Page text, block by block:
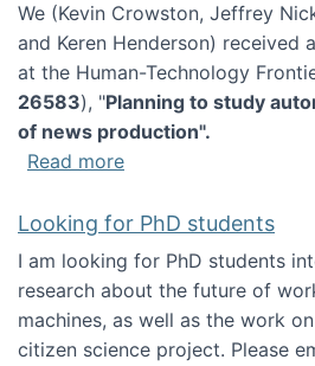
We (Kevin Crowston, Jeffrey
and Keren Henderson) received
at the Human-Technology
26583), "Planning to study
of news production".
Read moreabout Planning to
Looking for PhD students
I am looking for PhD students
research about the future of
machines, as well as the work
citizen science project. Please